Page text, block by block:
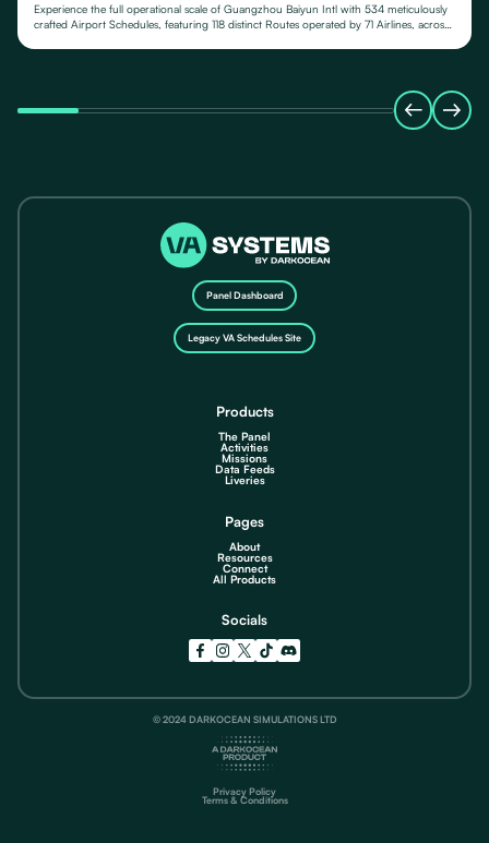
Experience the full operational scale of Guangzhou Baiyun Intl with 534 meticulously
crafted Airport Schedules, featuring 118 distinct Routes operated by 71 Airlines, across
Panel Dashboard
Legacy VA Schedules Site
Products
The Panel
Activities
Missions
Data Feeds
Liveries
Pages
About
Resources
Connect
All Products
Socials
© 2024 DARKOCEAN SIMULATIONS LTD
Privacy Policy
Terms & Conditions